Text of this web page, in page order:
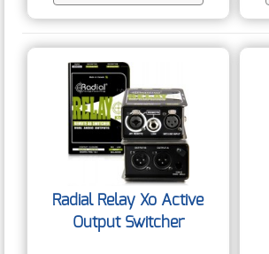
Radial Relay Xo Active
Output Switcher